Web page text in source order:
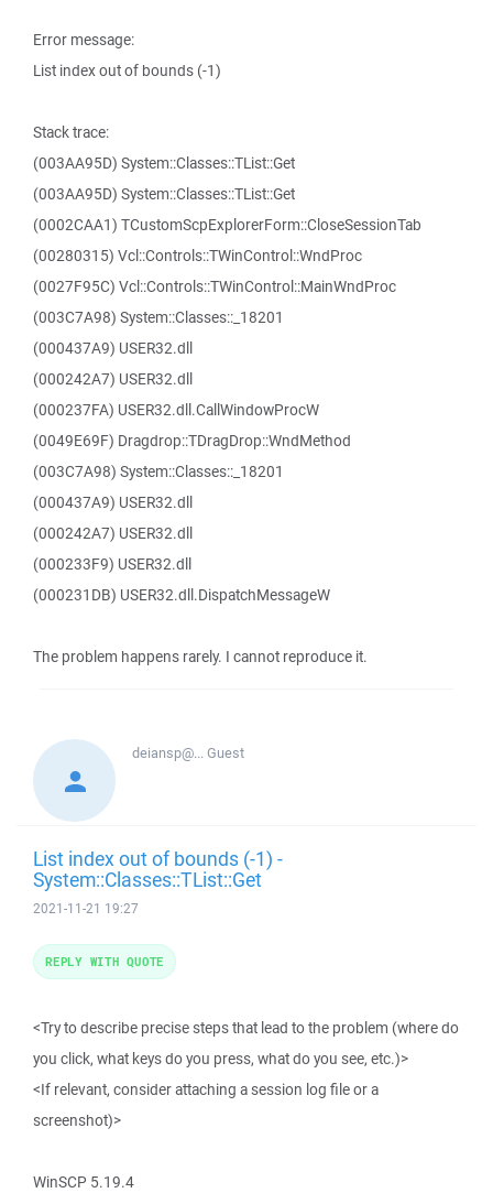
Error message:
List index out of bounds (-1)
Stack trace:
(003AA95D) System::Classes::TList::Get
(003AA95D) System::Classes::TList::Get
(0002CAA1) TCustomScpExplorerForm::CloseSessionTab
(00280315) Vcl::Controls::TWinControl::WndProc
(0027F95C) Vcl::Controls::TWinControl::MainWndProc
(003C7A98) System::Classes::_18201
(000437A9) USER32.dll
(000242A7) USER32.dll
(000237FA) USER32.dll.CallWindowProcW
(0049E69F) Dragdrop::TDragDrop::WndMethod
(003C7A98) System::Classes::_18201
(000437A9) USER32.dll
(000242A7) USER32.dll
(000233F9) USER32.dll
(000231DB) USER32.dll.DispatchMessageW
The problem happens rarely. I cannot reproduce it.
deiansp@...Guest
List index out of bounds (-1) -
System::Classes::TList::Get
2021-11-21 19:27
<Try to describe precise steps that lead to the problem (where do
you click, what keys do you press, what do you see, etc.)>
<If relevant, consider attaching a session log file or a
screenshot)>
WinSCP 5.19.4
REPLY WITH QUOTE